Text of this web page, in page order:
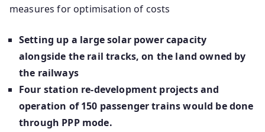
measures for optimisation of costs
Setting up a large solar power capacity
alongside the rail tracks, on the land owned by
the railways
Four station re-development projects and
operation of 150 passenger trains would be done
through PPP mode.